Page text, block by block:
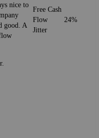
nice to
good. A
Free Cash
Flow
Jitter
24%